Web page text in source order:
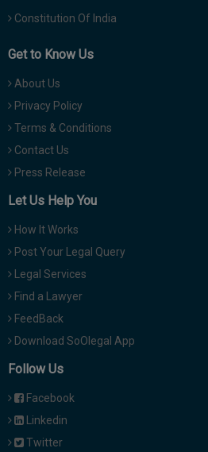
Constitution Of India
Get to Know Us
About Us
Privacy Policy
Terms & Conditions
Contact Us
Press Release
Let Us Help You
How It Works
Post Your Legal Query
Legal Services
Find a Lawyer
FeedBack
Download SoOlegal App
Follow Us
Facebook
Linkedin
Twitter